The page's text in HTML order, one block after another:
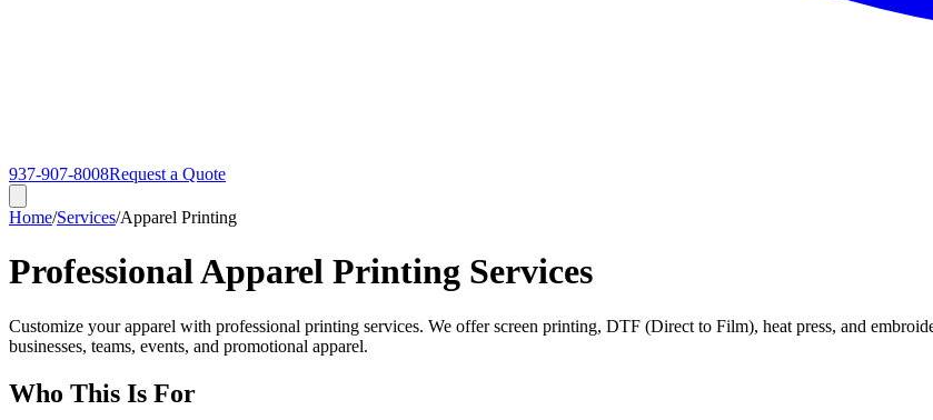
937-907-8008Request a Quote
Home/Services/Apparel Printing
Professional Apparel Printing Services
Customize your apparel with professional printing services. We offer screen printing, DTF (Direct to Film), heat press, and
businesses, teams, events, and promotional apparel.
Who This Is For